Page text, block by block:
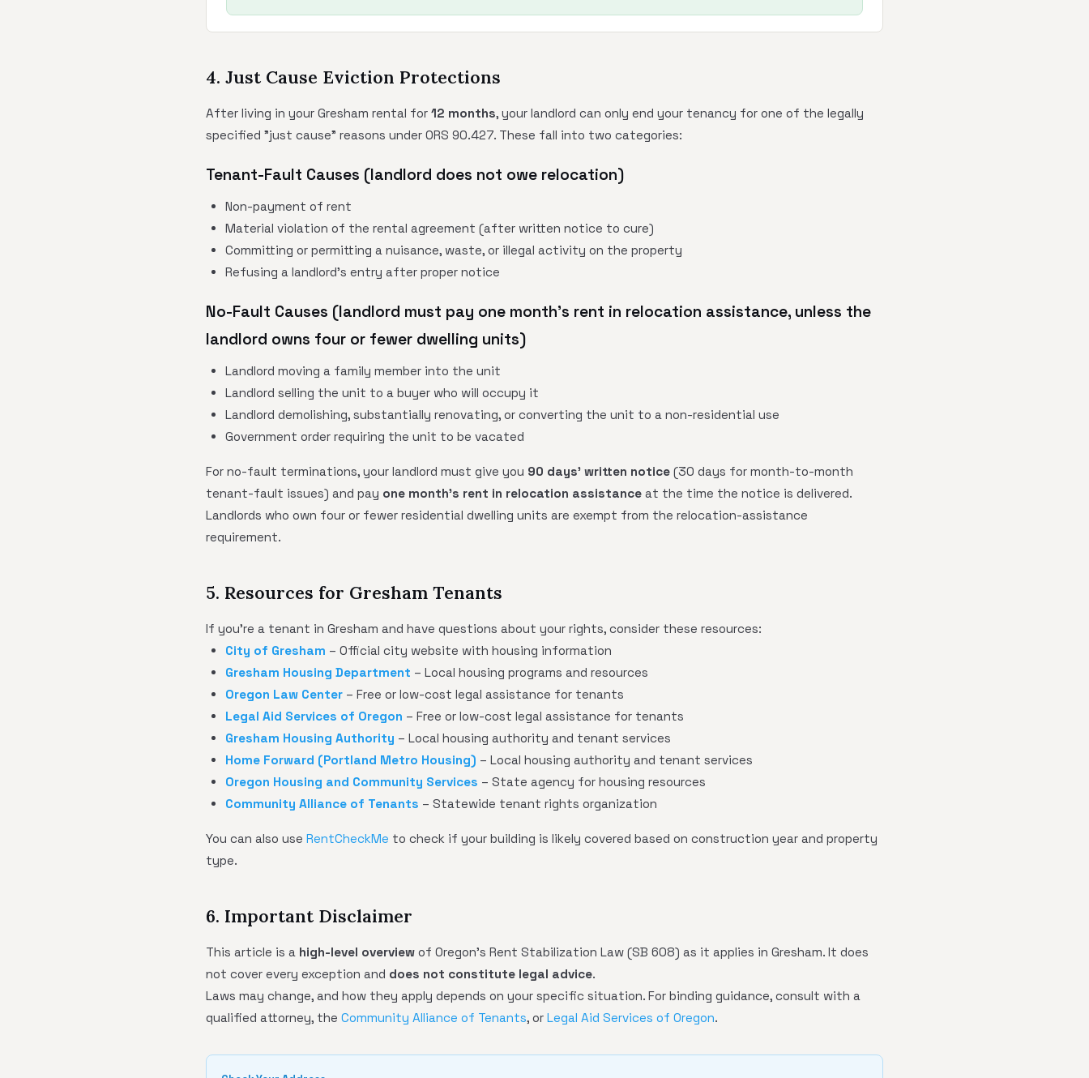
4. Just Cause Eviction Protections
After living in your Gresham rental for 12 months, your landlord can only end your tenancy for one of the legally
specified "just cause" reasons under ORS 90.427. These fall into two categories:
Tenant-Fault Causes (landlord does not owe relocation)
Non-payment of rent
Material violation of the rental agreement (after written notice to cure)
Committing or permitting a nuisance, waste, or illegal activity on the property
Refusing a landlord's entry after proper notice
No-Fault Causes (landlord must pay one month's rent in relocation assistance, unless the
landlord owns four or fewer dwelling units)
Landlord moving a family member into the unit
Landlord selling the unit to a buyer who will occupy it
Landlord demolishing, substantially renovating, or converting the unit to a non-residential use
Government order requiring the unit to be vacated
For no-fault terminations, your landlord must give you 90 days' written notice (30 days for month-to-month
tenant-fault issues) and pay one month's rent in relocation assistance at the time the notice is delivered.
Landlords who own four or fewer residential dwelling units are exempt from the relocation-assistance
requirement.
5. Resources for Gresham Tenants
If you're a tenant in Gresham and have questions about your rights, consider these resources:
City of Gresham – Official city website with housing information
Gresham Housing Department – Local housing programs and resources
Oregon Law Center – Free or low-cost legal assistance for tenants
Legal Aid Services of Oregon – Free or low-cost legal assistance for tenants
Gresham Housing Authority – Local housing authority and tenant services
Home Forward (Portland Metro Housing) – Local housing authority and tenant services
Oregon Housing and Community Services – State agency for housing resources
Community Alliance of Tenants – Statewide tenant rights organization
You can also use RentCheckMe to check if your building is likely covered based on construction year and property
type.
6. Important Disclaimer
This article is a high-level overview of Oregon's Rent Stabilization Law (SB 608) as it applies in Gresham. It does
not cover every exception and does not constitute legal advice.
Laws may change, and how they apply depends on your specific situation. For binding guidance, consult with a
qualified attorney, the Community Alliance of Tenants, or Legal Aid Services of Oregon.